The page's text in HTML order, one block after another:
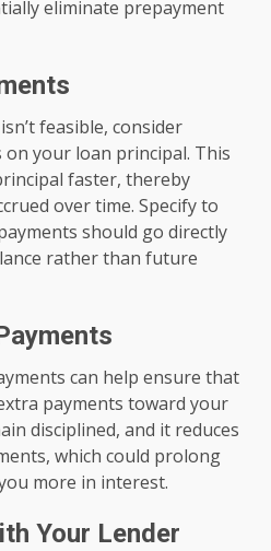
eliminate prepayment
feasible, consider
your loan principal. This
faster, thereby
over time. Specify to
should go directly
rather than future
can help ensure that
payments toward your
disciplined, and it reduces
which could prolong
more in interest.
Your Lender